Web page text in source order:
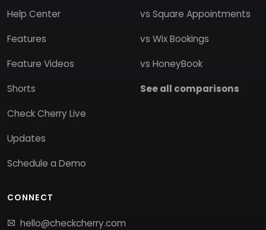
Help Center
Features
Feature Videos
Shorts
Check Cherry Live
Updates
Schedule a Demo
vs Square Appointments
vs Wix Bookings
vs HoneyBook
See all comparisons
CONNECT
hello@checkcherry.com